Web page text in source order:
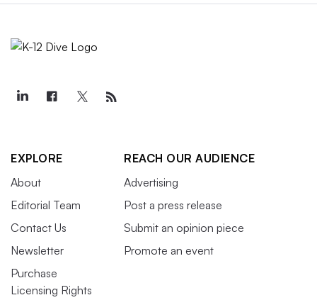
EXPLORE
About
Editorial Team
Contact Us
Newsletter
Purchase
Licensing Rights
REACH OUR AUDIENCE
Advertising
Post a press release
Submit an opinion piece
Promote an event